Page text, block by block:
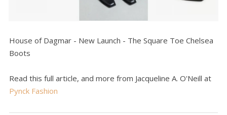
House of Dagmar - New Launch - The Square Toe Chelsea
Boots
Read this full article, and more from Jacqueline A. O'Neill at
Pynck Fashion